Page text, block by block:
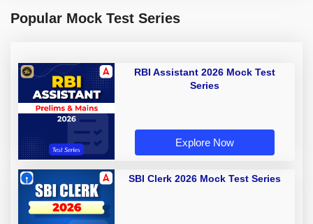
Popular Mock Test Series
RBI Assistant 2026 Mock Test
Series
Explore Now
SBI Clerk 2026 Mock Test Series